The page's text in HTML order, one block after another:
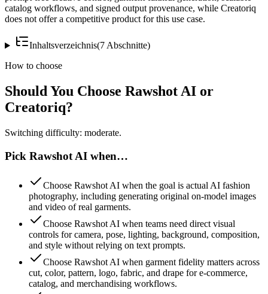
catalog workflows, and signed output provenance, while Creatoriq
does not offer a competitive product for this use case.
Inhaltsverzeichnis(7 Abschnitte)
How to choose
Should You Choose Rawshot AI or
Creatoriq?
Switching difficulty: moderate.
Pick Rawshot AI when…
Choose Rawshot AI when the goal is actual AI fashion
photography, including generating original on-model images
and video of real garments.
Choose Rawshot AI when teams need direct visual
controls for camera, pose, lighting, background, composition,
and style without relying on text prompts.
Choose Rawshot AI when garment fidelity matters across
cut, color, pattern, logo, fabric, and drape for e-commerce,
catalog, and merchandising workflows.